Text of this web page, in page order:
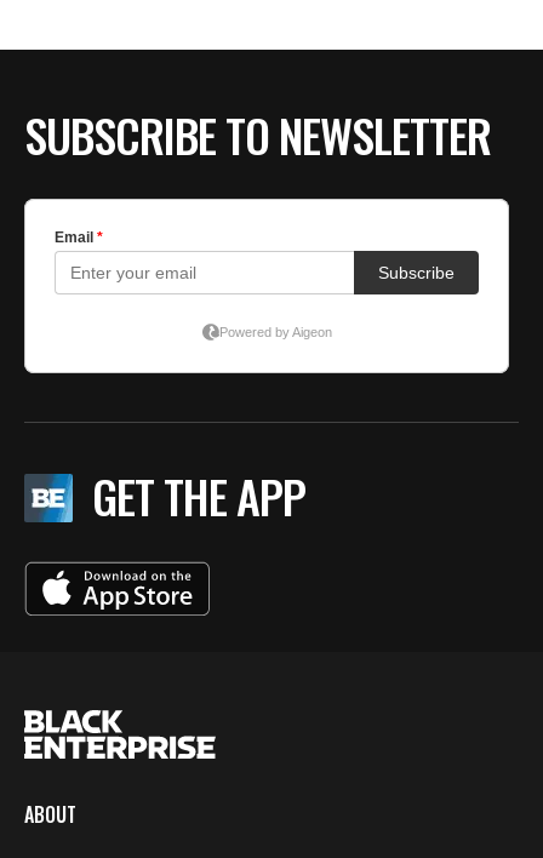
SUBSCRIBE TO NEWSLETTER
GET THE APP
ABOUT